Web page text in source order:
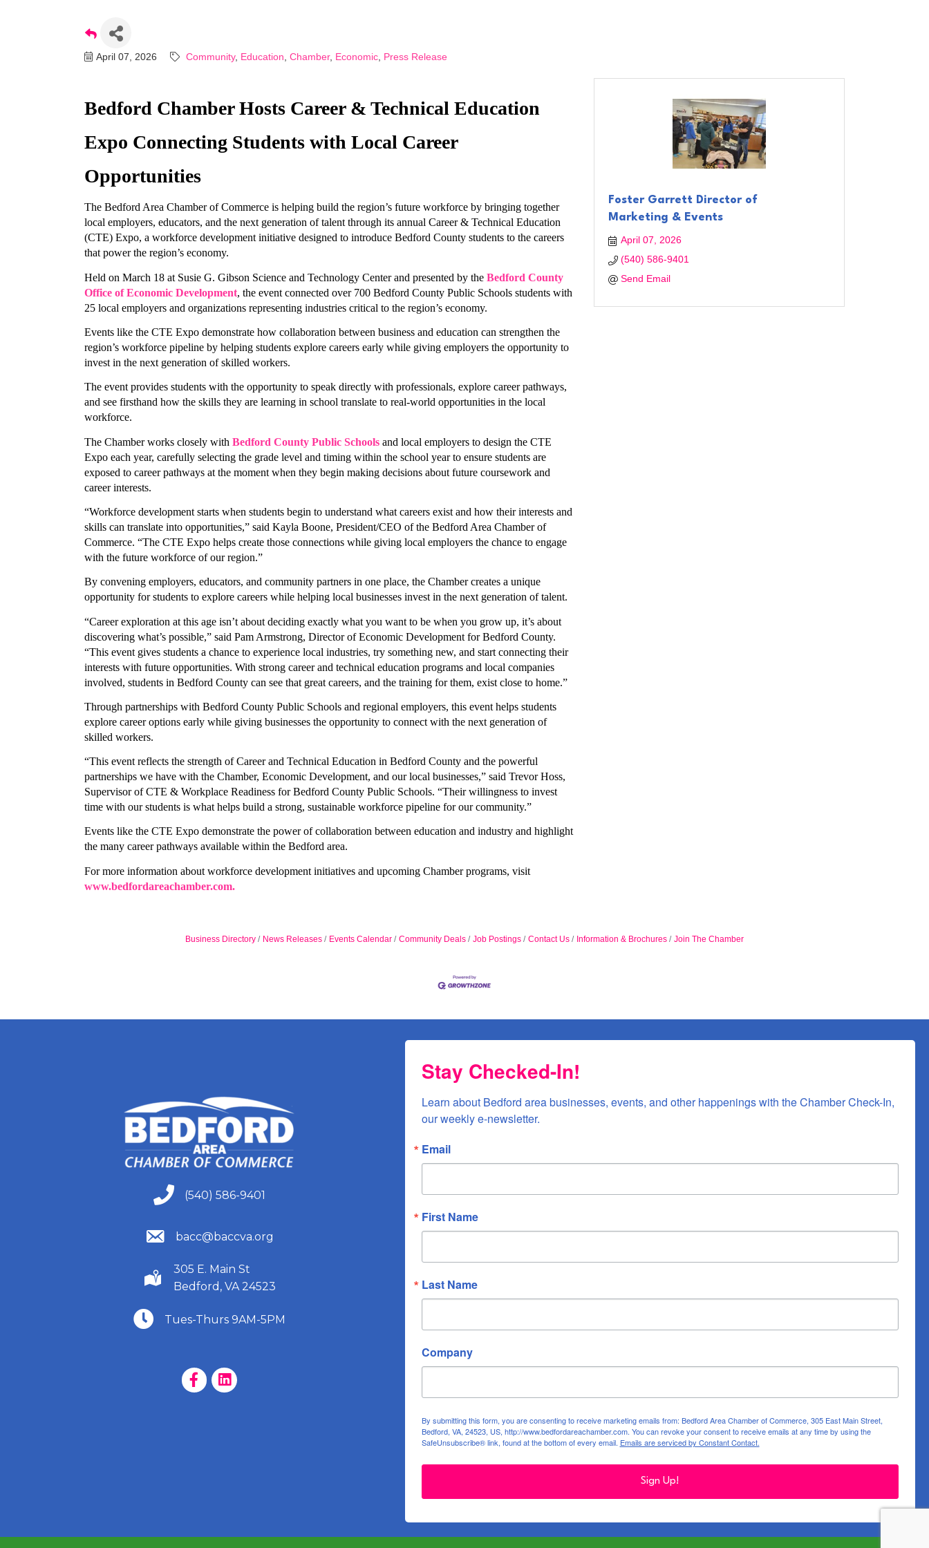
April 07, 2026 Community Education Chamber Economic Press Release
Bedford Chamber Hosts Career & Technical Education
Expo Connecting Students with Local Career
Opportunities
The Bedford Area Chamber of Commerce is helping build the region’s future workforce by bringing together
local employers, educators, and the next generation of talent through its annual Career & Technical Education
(CTE) Expo, a workforce development initiative designed to introduce Bedford County students to the careers
that power the region’s economy.
Held on March 18 at Susie G. Gibson Science and Technology Center and presented by the Bedford County
Office of Economic Development, the event connected over 700 Bedford County Public Schools students with
25 local employers and organizations representing industries critical to the region’s economy.
Events like the CTE Expo demonstrate how collaboration between business and education can strengthen the
region’s workforce pipeline by helping students explore careers early while giving employers the opportunity to
invest in the next generation of skilled workers.
The event provides students with the opportunity to speak directly with professionals, explore career pathways,
and see firsthand how the skills they are learning in school translate to real-world opportunities in the local
workforce.
The Chamber works closely with Bedford County Public Schools and local employers to design the CTE
Expo each year, carefully selecting the grade level and timing within the school year to ensure students are
exposed to career pathways at the moment when they begin making decisions about future coursework and
career interests.
“Workforce development starts when students begin to understand what careers exist and how their interests and
skills can translate into opportunities,” said Kayla Boone, President/CEO of the Bedford Area Chamber of
Commerce. “The CTE Expo helps create those connections while giving local employers the chance to engage
with the future workforce of our region.”
By convening employers, educators, and community partners in one place, the Chamber creates a unique
opportunity for students to explore careers while helping local businesses invest in the next generation of talent.
“Career exploration at this age isn’t about deciding exactly what you want to be when you grow up, it’s about
discovering what’s possible,” said Pam Armstrong, Director of Economic Development for Bedford County.
“This event gives students a chance to experience local industries, try something new, and start connecting their
interests with future opportunities. With strong career and technical education programs and local companies
involved, students in Bedford County can see that great careers, and the training for them, exist close to home.”
Through partnerships with Bedford County Public Schools and regional employers, this event helps students
explore career options early while giving businesses the opportunity to connect with the next generation of
skilled workers.
“This event reflects the strength of Career and Technical Education in Bedford County and the powerful
partnerships we have with the Chamber, Economic Development, and our local businesses,” said Trevor Hoss,
Supervisor of CTE & Workplace Readiness for Bedford County Public Schools. “Their willingness to invest
time with our students is what helps build a strong, sustainable workforce pipeline for our community.”
Events like the CTE Expo demonstrate the power of collaboration between education and industry and highlight
the many career pathways available within the Bedford area.
www.bedfordareachamber.com.
Foster Garrett Director of
Marketing & Events
April 07, 2026
(540) 586-9401
Send Email
Business Directory News Releases Events Calendar Community Deals Job Postings Contact Us Information & Brochures Join The Chamber
(540) 586-9401
(540) 586-9401
(540) 586-9401
bacc@baccva.org
(540) 586-9401
305 E. Main St
Bedford, VA 24523
(540) 586-9401
Tues-Thurs 9AM-5PM
Facebook Page
LinkedIn Page
Stay Checked-In!
Learn about Bedford area businesses, events, and other happenings with the Chamber Check-In,
our weekly e-newsletter.
Email
First Name
Last Name
Company
By submitting this form, you are consenting to receive marketing emails from: Bedford Area Chamber of Commerce, 305 East Main Street,
Bedford, VA, 24523, US, http://www.bedfordareachamber.com. You can revoke your consent to receive emails at any time by using the
SafeUnsubscribe® link, found at the bottom of every email. Emails are serviced by Constant Contact.
Sign Up!
Stay Checked-In!
Learn about Bedford area businesses, events, and other happenings with the
Chamber Check-In, our weekly e-newsletter.
Last Name
Company
By submitting this form, you are consenting to receive marketing emails from: Bedford Area Chamber of Commerce,
305 East Main Street, Bedford, VA, 24523, US, http://www.bedfordareachamber.com. You can revoke your consent to
receive emails at any time by using the SafeUnsubscribe® link, found at the bottom of every email.
serviced by Constant Contact.
Sign up!